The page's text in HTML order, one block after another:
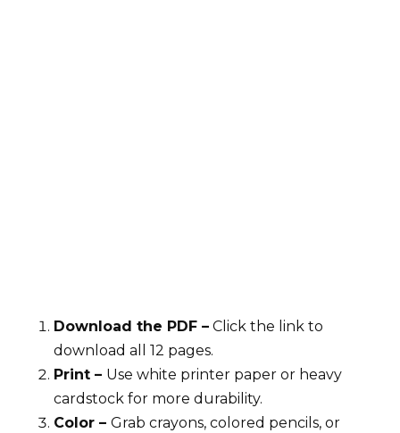
Download the PDF – Click the link to
download all 12 pages.
Print – Use white printer paper or heavy
cardstock for more durability.
Color – Grab crayons, colored pencils, or